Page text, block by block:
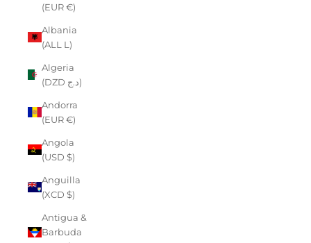
(EUR €)
Albania
(ALL L)
Algeria
(DZD د.ج)
Andorra
(EUR €)
Angola
(USD $)
Anguilla
(XCD $)
Antigua &
Barbuda